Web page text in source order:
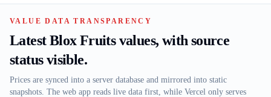
VALUE DATA TRANSPARENCY
Latest Blox Fruits values, with source
status visible.
Prices are synced into a server database and mirrored into static
snapshots. The web app reads live data first, while Vercel only serves